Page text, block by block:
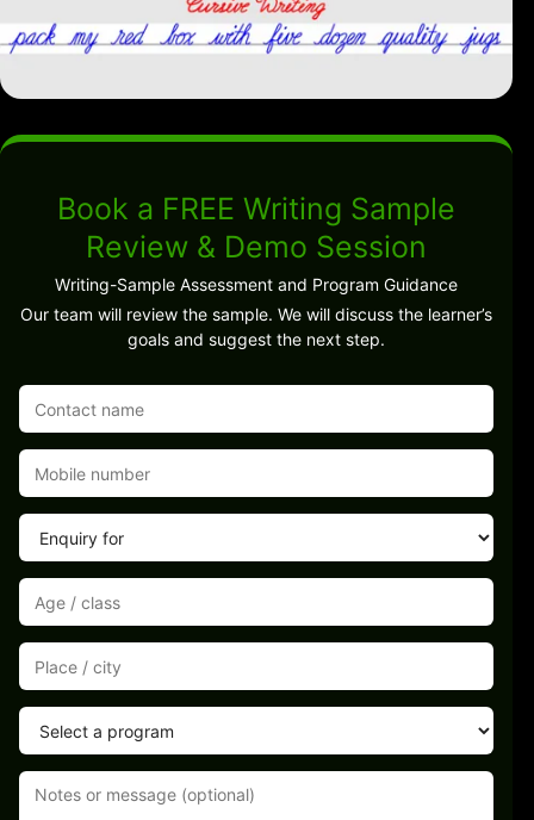
Book a FREE Writing Sample
Review & Demo Session
Writing-Sample Assessment and Program Guidance
Our team will review the sample. We will discuss the learner’s
goals and suggest the next step.